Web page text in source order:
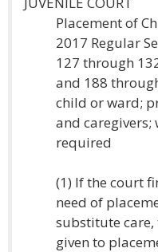
Placement of
2017 Regular
127 through
and 188
child or ward;
and
required
(1) If the court
need of
substitute care,
given to